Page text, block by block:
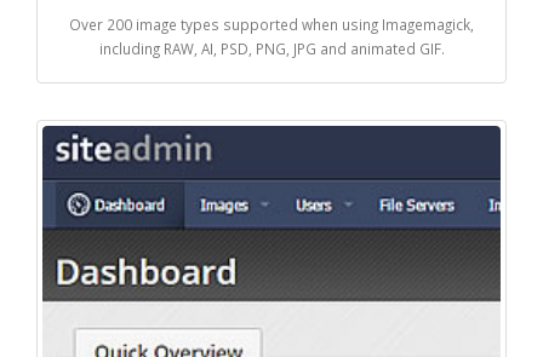
Over 200 image types supported when using Imagemagick,
including RAW, AI, PSD, PNG, JPG and animated GIF.